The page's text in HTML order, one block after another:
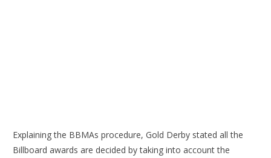
Explaining the BBMAs procedure, Gold Derby stated all the
Billboard awards are decided by taking into account the